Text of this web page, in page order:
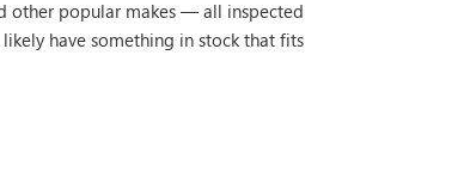
other popular makes — all inspected
have something in stock that fits